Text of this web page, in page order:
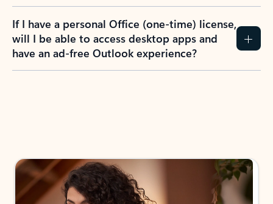
If I have a personal Office (one-time) license,
will I be able to access desktop apps and
have an ad-free Outlook experience?